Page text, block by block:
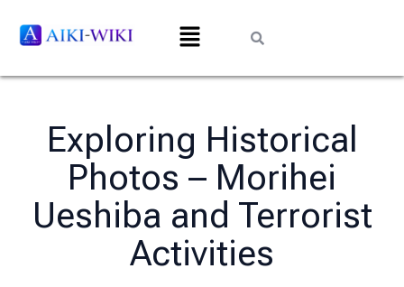
Exploring Historical
Photos – Morihei
Ueshiba and Terrorist
Activities